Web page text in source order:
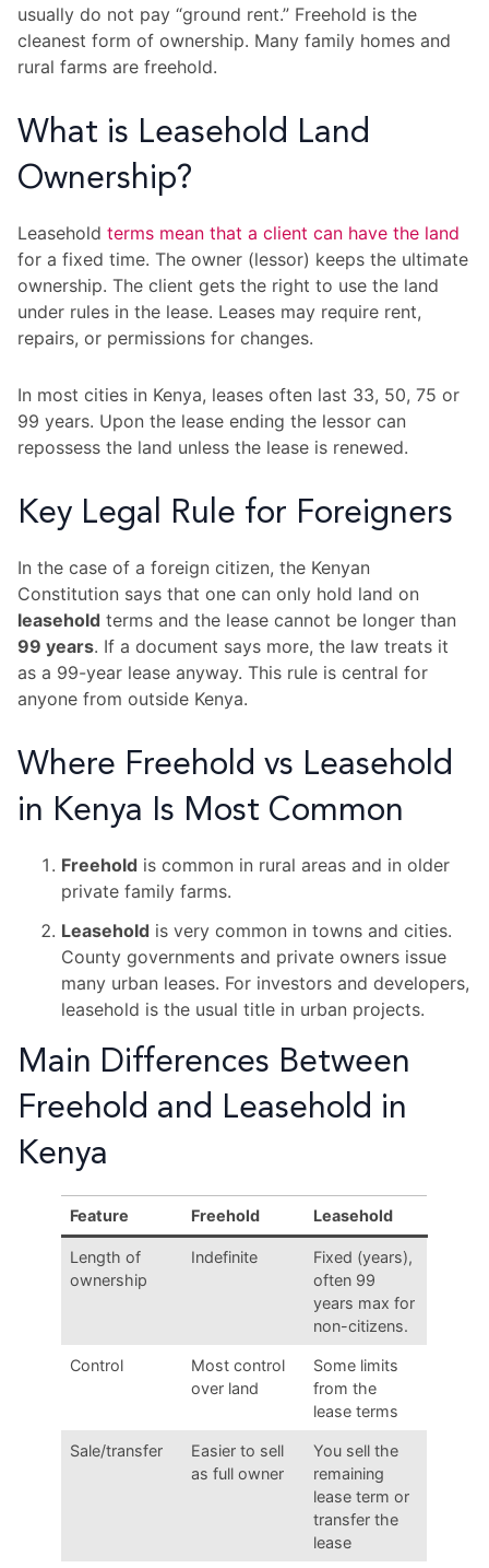
usually do not pay “ground rent.” Freehold is the
cleanest form of ownership. Many family homes and
rural farms are freehold.
What is Leasehold Land
Ownership?
Leasehold terms mean that a client can have the land
for a fixed time. The owner (lessor) keeps the ultimate
ownership. The client gets the right to use the land
under rules in the lease. Leases may require rent,
repairs, or permissions for changes.
In most cities in Kenya, leases often last 33, 50, 75 or
99 years. Upon the lease ending the lessor can
repossess the land unless the lease is renewed.
Key Legal Rule for Foreigners
In the case of a foreign citizen, the Kenyan
Constitution says that one can only hold land on
leasehold terms and the lease cannot be longer than
99 years. If a document says more, the law treats it
as a 99-year lease anyway. This rule is central for
anyone from outside Kenya.
Where Freehold vs Leasehold
in Kenya Is Most Common
Freehold is common in rural areas and in older
private family farms.
Leasehold is very common in towns and cities.
County governments and private owners issue
many urban leases. For investors and developers,
leasehold is the usual title in urban projects.
Main Differences Between
Freehold and Leasehold in
Kenya
Feature Freehold Leasehold
Length of
ownership
Indefinite
Fixed (years),
often 99
years max for
non-citizens.
Control
Most control
over land
Some limits
from the
lease terms
Sale/transfer
Easier to sell
as full owner
You sell the
remaining
lease term or
transfer the
lease